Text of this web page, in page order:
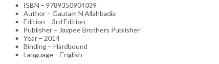
ISBN – 9789350904039
Author – Gautam N Allahbadia
Edition – 3rd Edition
Publisher – Jaypee Brothers Publisher
Year – 2014
Binding – Hardbound
Language – English